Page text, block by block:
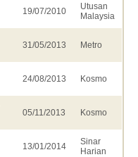
19/07/2010
Utusan
Malaysia
31/05/2013 Metro
24/08/2013 Kosmo
05/11/2013 Kosmo
13/01/2014
Sinar
Harian